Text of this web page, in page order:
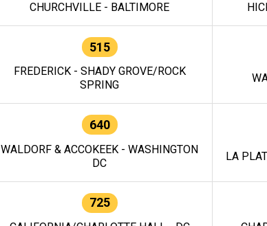
CHURCHVILLE - BALTIMORE
515
FREDERICK - SHADY GROVE/ROCK
SPRING
640
WALDORF & ACCOKEEK - WASHINGTON
DC
LA
725